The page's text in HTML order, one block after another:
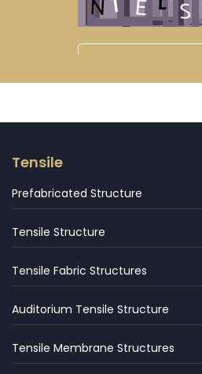
Tensile
Prefabricated Structure
Tensile Structure
Tensile Fabric Structures
Auditorium Tensile Structure
Tensile Membrane Structures